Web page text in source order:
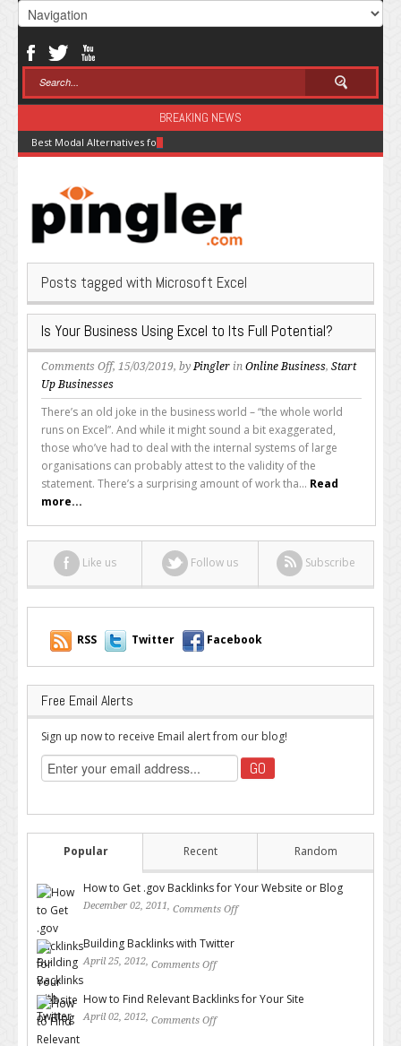
BREAKING NEWS
Best Modal Alternatives for Inference in 2026
Posts tagged with Microsoft Excel
Is Your Business Using Excel to Its Full Potential?
Comments Offon
Is
Your
Business
Using
Excel
to
Its
Potential?
, 15/03/2019, byPingler in Online Business, Start
Up Businesses
There’s an old joke in the business world – “the whole world
runs on Excel”. And while it might sound a bit exaggerated,
those who’ve had to deal with the internal systems of large
organisations can probably attest to the validity of the
statement. There’s a surprising amount of work tha... Read
more...
Like us Follow us Subscribe
RSS Twitter Facebook
Free Email Alerts
Sign up now to receive Email alert from our blog!
Popular Recent Random
How to Get .gov Backlinks for Your Website or Blog
December 02, 2011, Comments Off
Building Backlinks with Twitter
April 25, 2012, Comments Off
How to Find Relevant Backlinks for Your Site
April 02, 2012, Comments Off